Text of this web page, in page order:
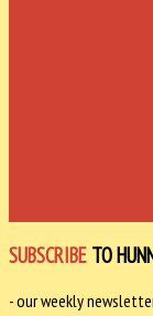
SUBSCRIBE TO
- our weekly